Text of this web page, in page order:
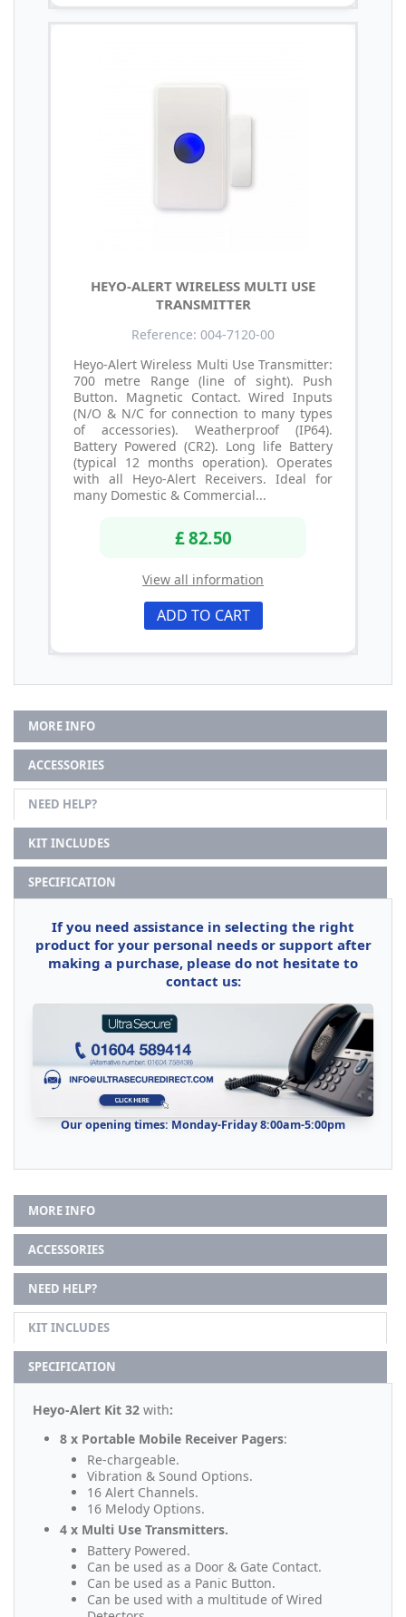
HEYO-ALERT WIRELESS MULTI USE
TRANSMITTER
Reference: 004-7120-00
Heyo-Alert Wireless Multi Use Transmitter:
700 metre Range (line of sight). Push
Button. Magnetic Contact. Wired Inputs
(N/O & N/C for connection to many types
of accessories). Weatherproof (IP64).
Battery Powered (CR2). Long life Battery
(typical 12 months operation). Operates
with all Heyo-Alert Receivers. Ideal for
many Domestic & Commercial...
£ 82.50
View all information
ADD TO CART
MORE INFO
ACCESSORIES
NEED HELP?
KIT INCLUDES
SPECIFICATION
If you need assistance in selecting the right
product for your personal needs or support after
making a purchase, please do not hesitate to
contact us:
Our opening times: Monday-Friday 8:00am-5:00pm
MORE INFO
ACCESSORIES
NEED HELP?
KIT INCLUDES
SPECIFICATION
Heyo-Alert Kit 32 with:
8 x Portable Mobile Receiver Pagers:
Re-chargeable.
Vibration & Sound Options.
16 Alert Channels.
16 Melody Options.
4 x Multi Use Transmitters.
Battery Powered.
Can be used as a Door & Gate Contact.
Can be used as a Panic Button.
Can be used with a multitude of Wired